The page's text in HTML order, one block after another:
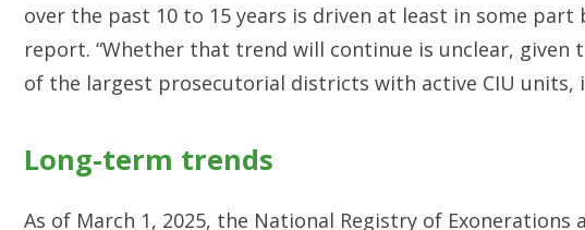
over the past 10 to 15 years is driven at least in some
report. “Whether that trend will continue is unclear, given
of the largest prosecutorial districts with active CIU units,
Long-term trends
As of March 1, 2025, the National Registry of